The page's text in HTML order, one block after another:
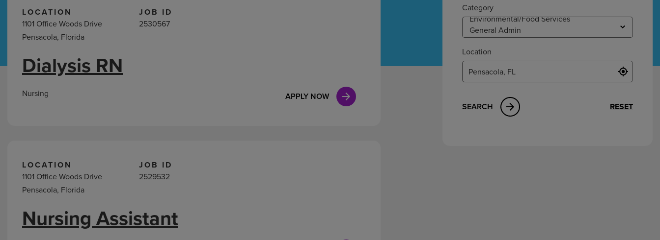
Hospital Support Home Office
Nursing
LOCATION
1101 Office Woods Drive
Pensacola, Florida
JOB ID
2530567
APPLY NOW
Dialysis RN
Nursing
LOCATION
1101 Office Woods Drive
Pensacola, Florida
JOB ID
2529532
Nursing Assistant
Category
Location
SEARCH RESET